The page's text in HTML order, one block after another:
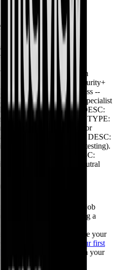
Success
a successful
approach:
Security+ Career Path
-- NODE: Obtain Security+
shield TYPE: success --
SOC Analyst, Security Specialist
Gain Experience DESC:
are critical. ICON: search TYPE:
DESC: CISSP, CEH, or
-- NODE: Specialization DESC:
response, penetration testing).
Senior Roles DESC:
ICON: cpu TYPE: neutral
Step?
is a valuable asset for job
field. By using a
preparing for behavioral
you can increase your
to begin
preparing for your first
to sharpen your